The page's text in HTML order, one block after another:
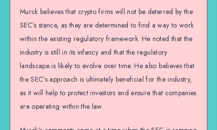
Murck believes that crypto firms will not be deterred by the
SEC’s stance, as they are determined to find a way to work
within the existing regulatory framework. He noted that the
industry is still in its infancy and that the regulatory
landscape is likely to evolve over time. He also believes that
the SEC’s approach is ultimately beneficial for the industry,
as it will help to protect investors and ensure that companies
are operating within the law.